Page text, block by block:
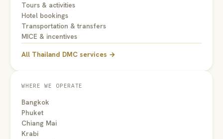
Tours & activities
Hotel bookings
Transportation & transfers
MICE & incentives
All Thailand DMC services →
WHERE WE OPERATE
Bangkok
Phuket
Chiang Mai
Krabi